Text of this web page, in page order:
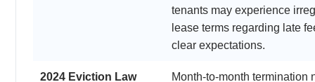
tenants may experience
lease terms regarding late
clear expectations.
2024 Eviction Law
Month-to-month termination